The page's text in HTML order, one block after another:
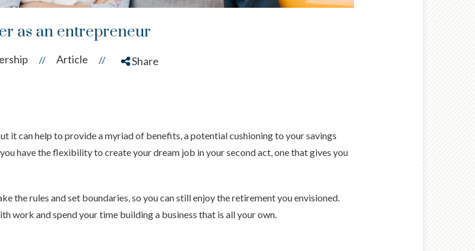
as an entrepreneur
// Article // Share
it can help to provide a myriad of benefits, a potential cushioning to your savings
have the flexibility to create your dream job in your second act, one that gives you
the rules and set boundaries, so you can still enjoy the retirement you envisioned.
work and spend your time building a business that is all your own.